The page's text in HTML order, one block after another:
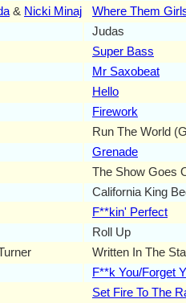
& Nicki Minaj Where Them
Judas
Super Bass
Mr Saxobeat
Hello
Firework
Run The World
Grenade
The Show Goes
California King
F**kin' Perfect
Roll Up
Written In The
F**k You/Forget
Set Fire To The